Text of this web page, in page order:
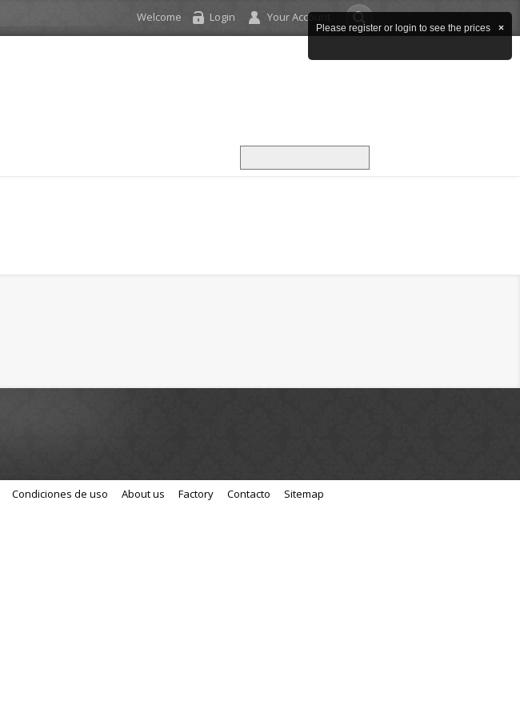
Welcome Login Your Account
Condiciones de uso About us Factory Contacto Sitemap
×
Please register or login to see the prices